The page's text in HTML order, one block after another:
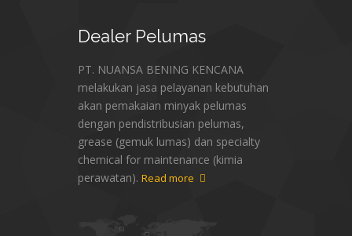
DealerPelumas
PT. NUANSA BENING KENCANA
melakukan jasa pelayanan kebutuhan
akan pemakaian minyak pelumas
dengan pendistribusian pelumas,
grease (gemuk lumas) dan specialty
chemical for maintenance (kimia
perawatan). Read more